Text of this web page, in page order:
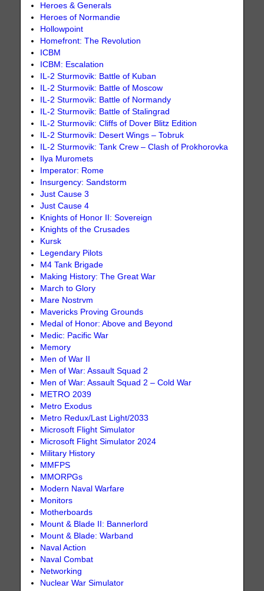
Heroes & Generals
Heroes of Normandie
Hollowpoint
Homefront: The Revolution
ICBM
ICBM: Escalation
IL-2 Sturmovik: Battle of Kuban
IL-2 Sturmovik: Battle of Moscow
IL-2 Sturmovik: Battle of Normandy
IL-2 Sturmovik: Battle of Stalingrad
IL-2 Sturmovik: Cliffs of Dover Blitz Edition
IL-2 Sturmovik: Desert Wings – Tobruk
IL-2 Sturmovik: Tank Crew – Clash of Prokhorovka
Ilya Muromets
Imperator: Rome
Insurgency: Sandstorm
Just Cause 3
Just Cause 4
Knights of Honor II: Sovereign
Knights of the Crusades
Kursk
Legendary Pilots
M4 Tank Brigade
Making History: The Great War
March to Glory
Mare Nostrvm
Mavericks Proving Grounds
Medal of Honor: Above and Beyond
Medic: Pacific War
Memory
Men of War II
Men of War: Assault Squad 2
Men of War: Assault Squad 2 – Cold War
METRO 2039
Metro Exodus
Metro Redux/Last Light/2033
Microsoft Flight Simulator
Microsoft Flight Simulator 2024
Military History
MMFPS
MMORPGs
Modern Naval Warfare
Monitors
Motherboards
Mount & Blade II: Bannerlord
Mount & Blade: Warband
Naval Action
Naval Combat
Networking
Nuclear War Simulator